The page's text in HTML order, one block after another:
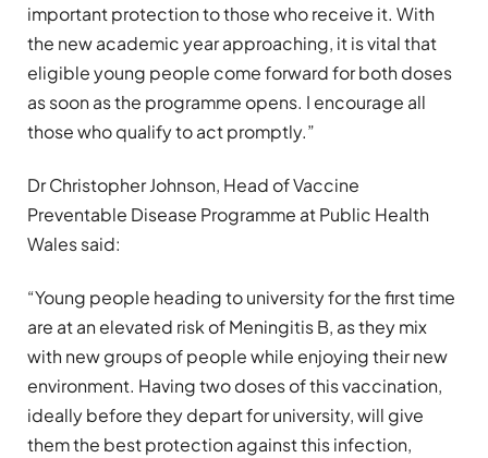
important protection to those who receive it. With
the new academic year approaching, it is vital that
eligible young people come forward for both doses
as soon as the programme opens. I encourage all
those who qualify to act promptly.”
Dr Christopher Johnson, Head of Vaccine
Preventable Disease Programme at Public Health
Wales said:
“Young people heading to university for the first time
are at an elevated risk of Meningitis B, as they mix
with new groups of people while enjoying their new
environment. Having two doses of this vaccination,
ideally before they depart for university, will give
them the best protection against this infection,